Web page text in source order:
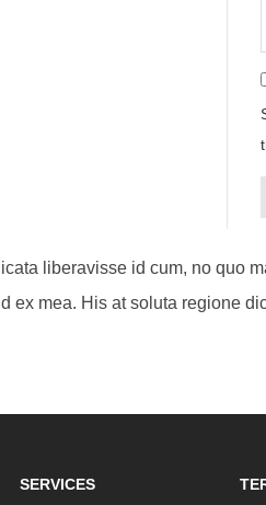
liberavisse id cum, no quo
ex mea. His at soluta regione
SERVICES